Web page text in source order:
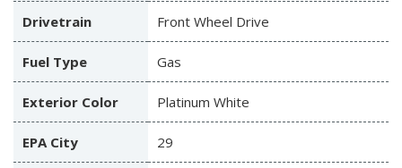
Drivetrain Front Wheel Drive
Fuel Type Gas
Exterior Color Platinum White
EPA City 29